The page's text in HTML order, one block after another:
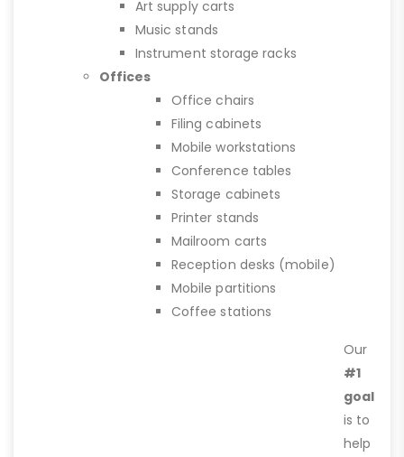
Art supply carts
Music stands
Instrument storage racks
Offices
Office chairs
Filing cabinets
Mobile workstations
Conference tables
Storage cabinets
Printer stands
Mailroom carts
Reception desks (mobile)
Mobile partitions
Coffee stations
Our
#1
goal
is to
help